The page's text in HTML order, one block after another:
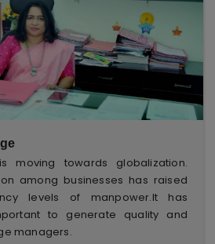
moving towards globalization.
among businesses has raised
levels of manpower.It has
to generate quality and
managers.